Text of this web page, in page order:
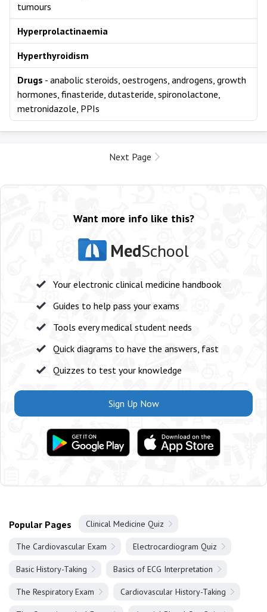
tumours
Hyperprolactinaemia
Hyperthyroidism
Drugs - anabolic steroids, oestrogens, androgens, growth
hormones, finasteride, dutasteride, spironolactone,
metronidazole, PPIs
Next Page
Want more info like this?
MedSchool
Your electronic clinical medicine handbook
Guides to help pass your exams
Tools every medical student needs
Quick diagrams to have the answers, fast
Quizzes to test your knowledge
Sign Up Now
Popular Pages Clinical Medicine Quiz
The Cardiovascular Exam Electrocardiogram Quiz
Basic History-Taking Basics of ECG Interpretation
The Respiratory Exam Cardiovascular History-Taking